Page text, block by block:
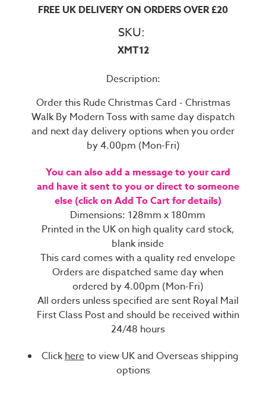
FREE UK DELIVERY ON ORDERS OVER £20
SKU:
XMT12
Description:
Order this Rude Christmas Card - Christmas
Walk By Modern Toss with same day dispatch
and next day delivery options when you order
by 4.00pm (Mon-Fri)
You can also add a message to your card
and have it sent to you or direct to someone
else (click on Add To Cart for details)
Dimensions: 128mm x 180mm
Printed in the UK on high quality card stock,
blank inside
This card comes with a quality red envelope
Orders are dispatched same day when
ordered by 4.00pm (Mon-Fri)
All orders unless specified are sent Royal Mail
First Class Post and should be received within
24/48 hours
Clickhereto view UK and Overseas shipping
options